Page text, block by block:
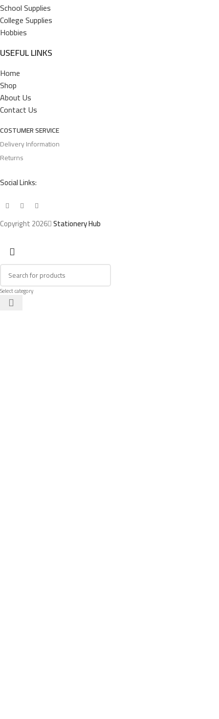
School Supplies
College Supplies
Hobbies
USEFUL LINKS
Home
Shop
About Us
Contact Us
COSTUMER SERVICE
Delivery Information
Returns
Social Links:
Copyright 2026 Stationery Hub
Select category